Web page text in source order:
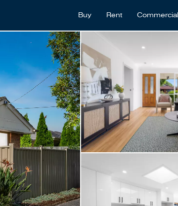
Buy Rent Commercial